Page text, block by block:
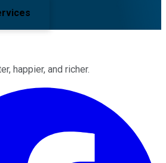
happier, and richer.